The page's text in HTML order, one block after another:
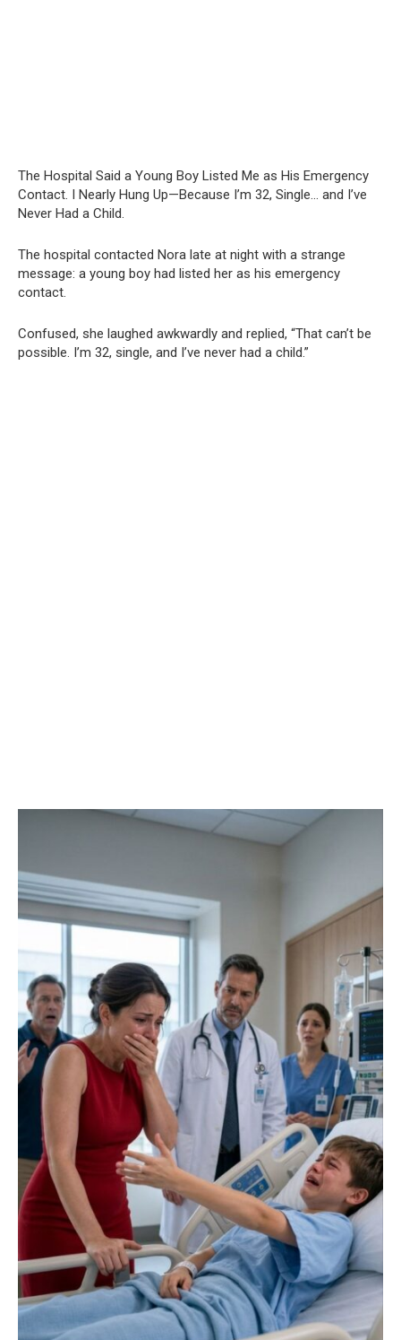
The Hospital Said a Young Boy Listed Me as His Emergency
Contact. I Nearly Hung Up—Because I’m 32, Single… and I’ve
Never Had a Child.
The hospital contacted Nora late at night with a strange
message: a young boy had listed her as his emergency
contact.
Confused, she laughed awkwardly and replied, “That can’t be
possible. I’m 32, single, and I’ve never had a child.”